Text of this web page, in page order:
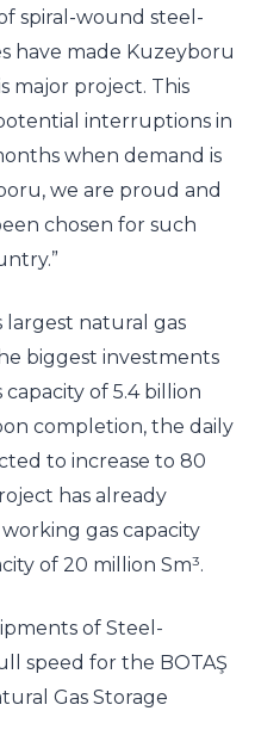
spiral-wound steel-
have made Kuzeyboru
major project. This
interruptions in
when demand is
we are proud and
chosen for such
largest natural gas
biggest investments
of 5.4 billion
completion, the daily
to increase to 80
has already
gas capacity
of 20 million Sm³.
of Steel-
speed for the BOTAŞ
Gas Storage